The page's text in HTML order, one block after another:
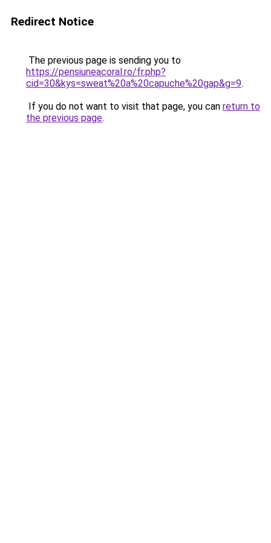
Redirect Notice
The previous page is sending you to
https://pensiuneacoral.ro/fr.php?
cid=30&kys=sweat%20a%20capuche%20gap&g=9.
If you do not want to visit that page, you can return to
the previous page.